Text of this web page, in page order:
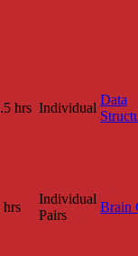
hrs Individual
Data
hrs
Individual
Pairs
Brain